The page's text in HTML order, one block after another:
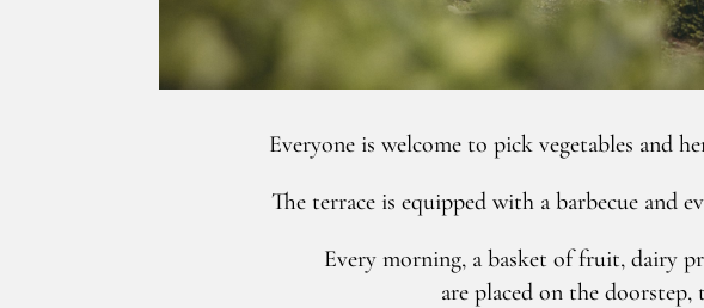
Everyone is welcome to pick vegetables and
The terrace is equipped with a barbecue and
Every morning, a basket of fruit, dairy
are placed on the